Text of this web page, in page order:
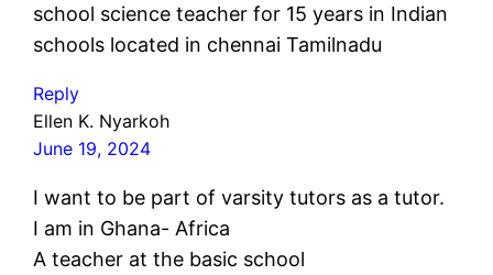
school science teacher for 15 years in Indian
schools located in chennai Tamilnadu
Reply
Ellen K. Nyarkoh
June 19, 2024
I want to be part of varsity tutors as a tutor.
I am in Ghana- Africa
A teacher at the basic school